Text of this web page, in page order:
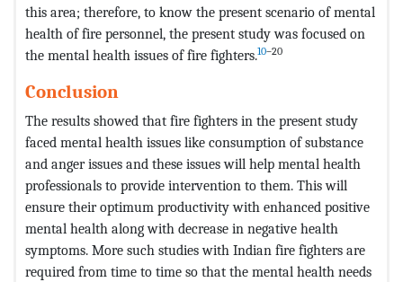
this area; therefore, to know the present scenario of mental
health of fire personnel, the present study was focused on
the mental health issues of fire fighters.10–20
Conclusion
The results showed that fire fighters in the present study
faced mental health issues like consumption of substance
and anger issues and these issues will help mental health
professionals to provide intervention to them. This will
ensure their optimum productivity with enhanced positive
mental health along with decrease in negative health
symptoms. More such studies with Indian fire fighters are
required from time to time so that the mental health needs